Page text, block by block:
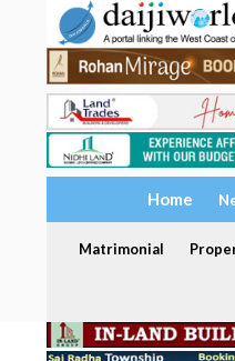
Home
Matrimonial